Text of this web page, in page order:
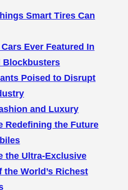
Smart Tires Can
Ever Featured In
Blockbusters
Poised to Disrupt
and Luxury
Redefining the Future
the Ultra-Exclusive
the World’s Richest